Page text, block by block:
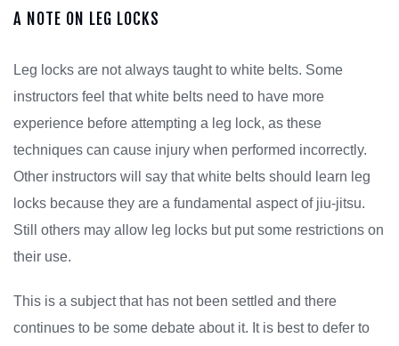
A NOTE ON LEG LOCKS
Leg locks are not always taught to white belts. Some
instructors feel that white belts need to have more
experience before attempting a leg lock, as these
techniques can cause injury when performed incorrectly.
Other instructors will say that white belts should learn leg
locks because they are a fundamental aspect of jiu-jitsu.
Still others may allow leg locks but put some restrictions on
their use.
This is a subject that has not been settled and there
continues to be some debate about it. It is best to defer to